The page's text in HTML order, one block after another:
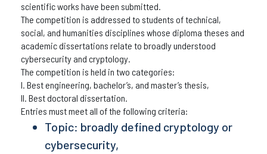
scientific works have been submitted.
The competition is addressed to students of technical,
social, and humanities disciplines whose diploma theses and
academic dissertations relate to broadly understood
cybersecurity and cryptology.
The competition is held in two categories:
I. Best engineering, bachelor’s, and master’s thesis,
II. Best doctoral dissertation.
Entries must meet all of the following criteria:
Topic: broadly defined cryptology or
cybersecurity,